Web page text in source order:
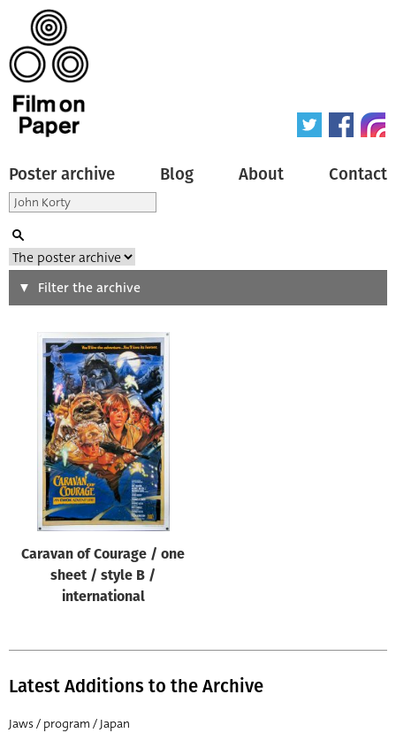
Poster archive Blog About Contact
Search
Type of poster
Origin of poster
Genre of film
Designer
All
Year of poster
All
Filter the archive
Caravan of Courage / one
sheet / style B /
international
Latest Additions to the Archive
Jaws / program / Japan